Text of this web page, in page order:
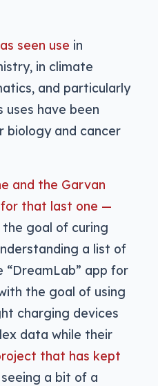
seen use in
in climate
and particularly
uses have been
biology and cancer
and the Garvan
that last one —
goal of curing
a list of
app for
the goal of using
charging devices
data while their
that has kept
seeing a bit of a